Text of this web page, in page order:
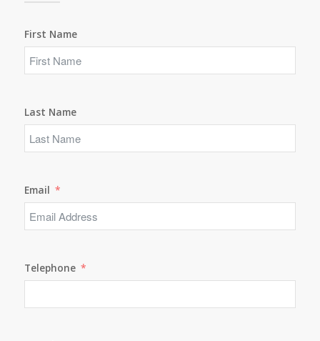
First Name
Last Name
Email
Telephone